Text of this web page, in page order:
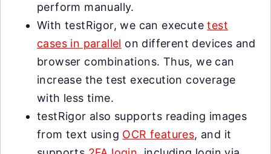
perform manually.
With testRigor, we can executetest
cases in parallel on different devices and
browser combinations. Thus, we can
increase the test execution coverage
with less time.
testRigor also supports reading images
from text using OCR features, and it